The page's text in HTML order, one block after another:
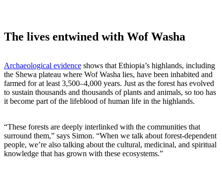
The lives entwined with Wof Washa
Archaeological evidence shows that Ethiopia’s highlands, including
the Shewa plateau where Wof Washa lies, have been inhabited and
farmed for at least 3,500–4,000 years. Just as the forest has evolved
to sustain thousands and thousands of plants and animals, so too has
it become part of the lifeblood of human life in the highlands.
“These forests are deeply interlinked with the communities that
surround them,” says Simon. “When we talk about forest-dependent
people, we’re also talking about the cultural, medicinal, and spiritual
knowledge that has grown with these ecosystems.”